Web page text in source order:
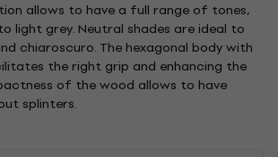
allows to have a full range of tones,
light grey. Neutral shades are ideal to
chiaroscuro. The hexagonal body with
the right grip and enhancing the
of the wood allows to have
splinters.